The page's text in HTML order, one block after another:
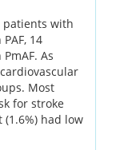
patients with
14
As
Most
for stroke
(1.6%) had low